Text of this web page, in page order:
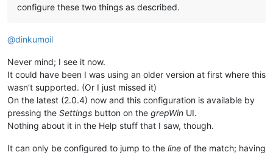
configure these two things as described.
@dinkumoil
Never mind; I see it now.
It could have been I was using an older version at first where this
wasn’t supported. (Or I just missed it)
On the latest (2.0.4) now and this configuration is available by
pressing the Settings button on the grepWin UI.
Nothing about it in the Help stuff that I saw, though.
It can only be configured to jump to the line of the match; having